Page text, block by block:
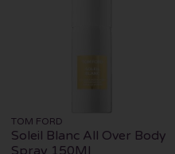
TOM FORD
Soleil Blanc All Over Body
Spray 150Ml